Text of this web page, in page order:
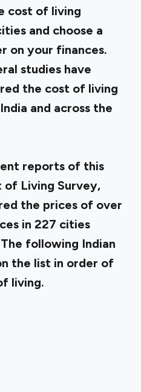
cost of living
and choose a
on your finances.
studies have
the cost of living
and across the
reports of this
of Living Survey,
the prices of over
in 227 cities
following Indian
the list in order of
living.